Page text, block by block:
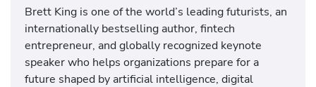
Brett King is one of the world’s leading futurists, an
internationally bestselling author, fintech
entrepreneur, and globally recognized keynote
speaker who helps organizations prepare for a
future shaped by artificial intelligence, digital